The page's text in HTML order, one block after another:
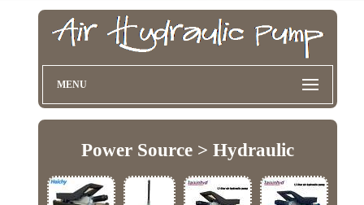
MENU
Power Source > Hydraulic